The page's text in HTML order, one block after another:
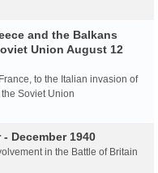
and the Balkans
Union August 12
to the Italian invasion of
Soviet Union
December 1940
in the Battle of Britain